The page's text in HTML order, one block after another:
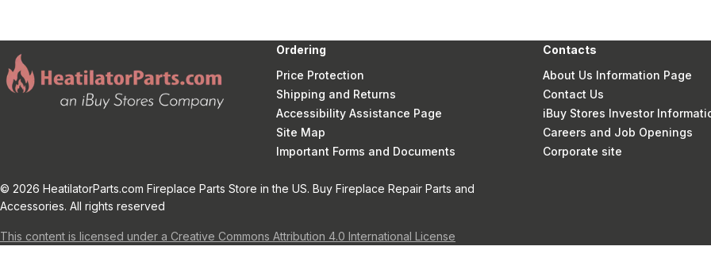
Ordering
Price Protection
Shipping and Returns
Accessibility Assistance Page
Site Map
Important Forms and Documents
Contacts
About Us Information Page
Contact Us
iBuy Stores Investor
Careers and Job Openings
Corporate site
© 2026 HeatilatorParts.com Fireplace Parts Store in the US. Buy Fireplace Repair Parts and
Accessories. All rights reserved
This content is licensed under a Creative Commons Attribution 4.0 International License